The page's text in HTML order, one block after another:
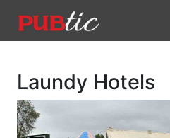
Main Navigation
Laundy Hotels